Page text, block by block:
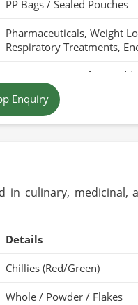
PP Bags / Sealed Pouches
Pharmaceuticals, Weight
Respiratory Treatments,
100% Pure, Free from
Greenish-Brown Stems /
USDA Organic / PARC
Enquiry
in culinary, medicinal,
Details
Chillies (Red/Green)
Whole / Powder / Flakes